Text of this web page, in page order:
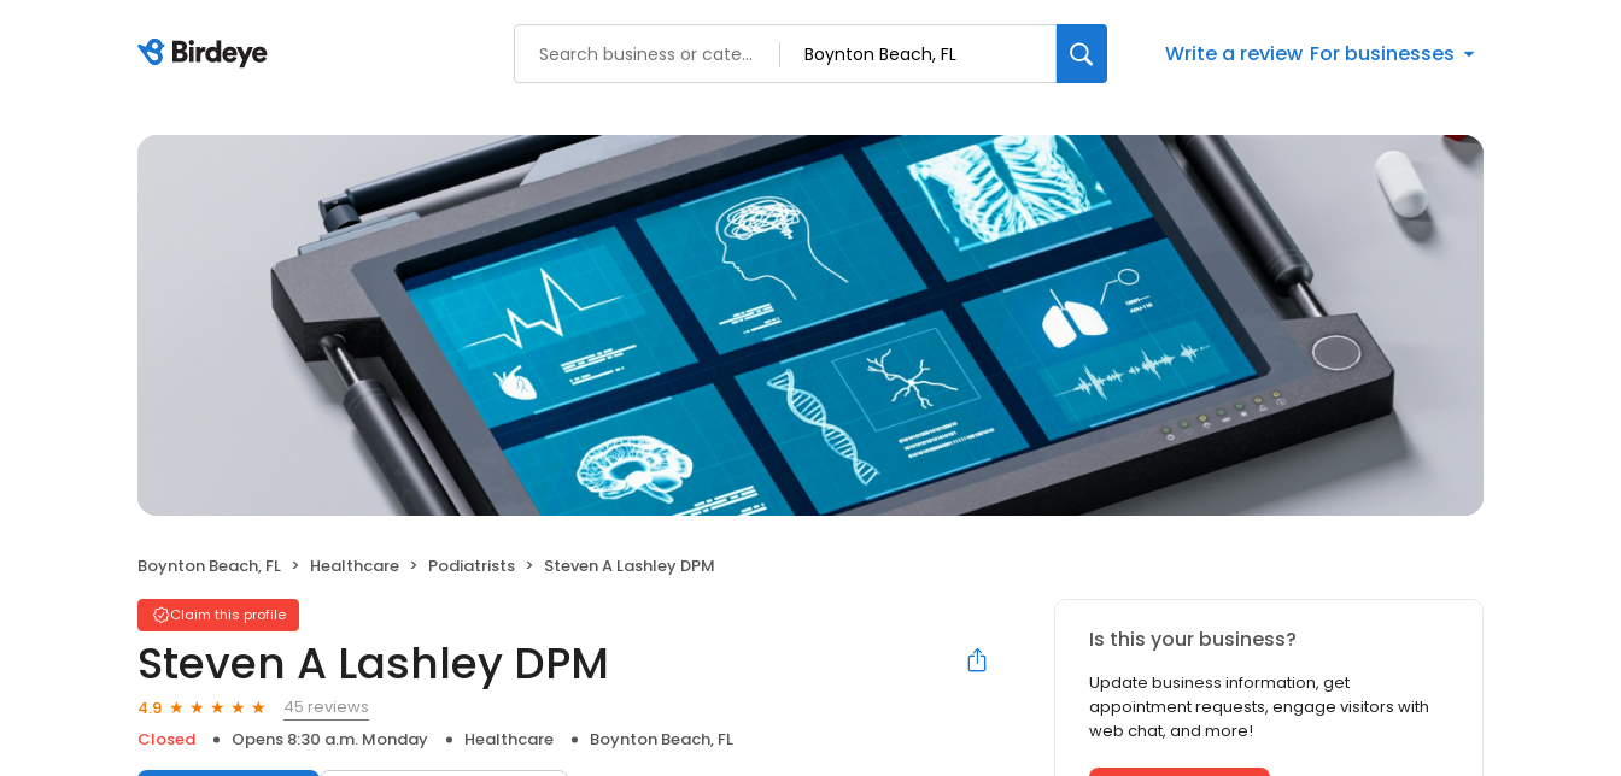
Write a review For businesses
Boynton Beach, FL Healthcare Podiatrists Steven A Lashley DPM
Claim this profile
Steven A Lashley DPM
4.9
45 reviews
Closed
Opens 8:30 a.m. Monday Healthcare Boynton Beach, FL
Is this your business?
Update business information, get
appointment requests, engage visitors with
web chat, and more!